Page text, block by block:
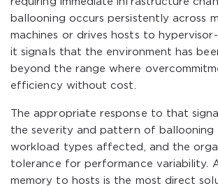
ballooning occurs persistently across
machines or drives hosts to hypervisor-
it signals that the environment has
beyond the range where
efficiency without cost.
The appropriate response to that
the severity and pattern of ballooning
workload types affected, and the
tolerance for performance variability.
memory to hosts is the most direct